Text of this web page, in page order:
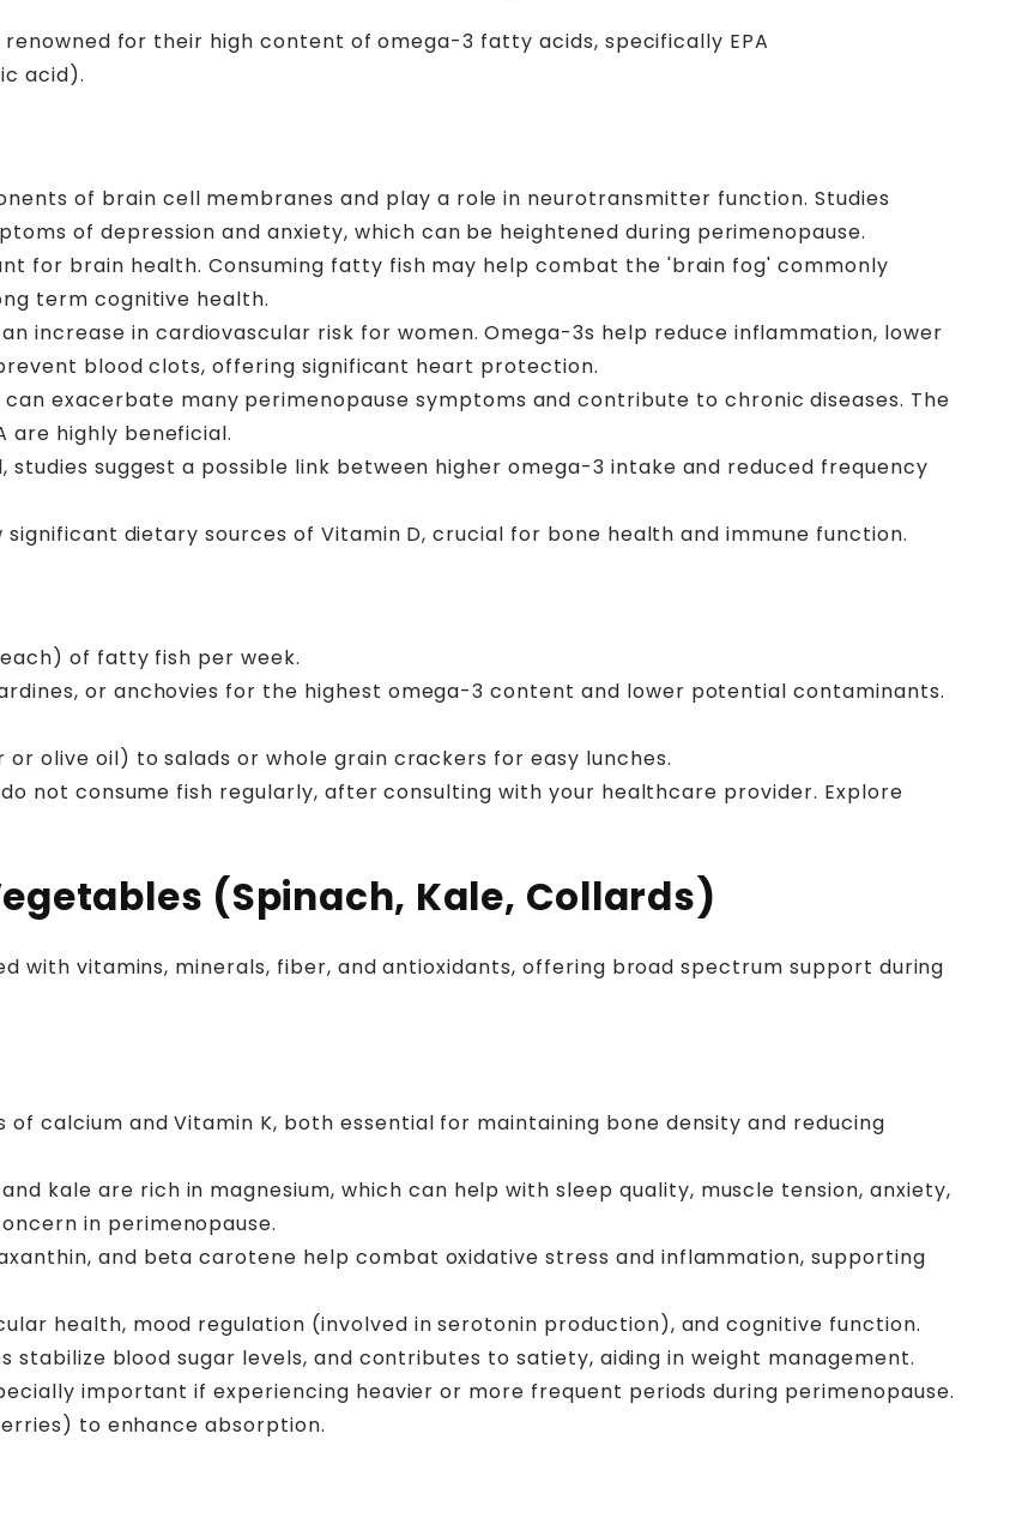
for their high content of omega-3 fatty acids, specifically EPA
acid).
of brain cell membranes and play a role in neurotransmitter function. Studies
of depression and anxiety, which can be heightened during perimenopause.
for brain health. Consuming fatty fish may help combat the 'brain fog' commonly
term cognitive health.
increase in cardiovascular risk for women. Omega-3s help reduce inflammation, lower
blood clots, offering significant heart protection.
exacerbate many perimenopause symptoms and contribute to chronic diseases. The
are highly beneficial.
studies suggest a possible link between higher omega-3 intake and reduced frequency
dietary sources of Vitamin D, crucial for bone health and immune function.
of fatty fish per week.
or anchovies for the highest omega-3 content and lower potential contaminants.
olive oil) to salads or whole grain crackers for easy lunches.
not consume fish regularly, after consulting with your healthcare provider. Explore
(Spinach, Kale, Collards)
with vitamins, minerals, fiber, and antioxidants, offering broad spectrum support during
of calcium and Vitamin K, both essential for maintaining bone density and reducing
and kale are rich in magnesium, which can help with sleep quality, muscle tension, anxiety,
in perimenopause.
and beta carotene help combat oxidative stress and inflammation, supporting
health, mood regulation (involved in serotonin production), and cognitive function.
stabilize blood sugar levels, and contributes to satiety, aiding in weight management.
important if experiencing heavier or more frequent periods during perimenopause.
to enhance absorption.